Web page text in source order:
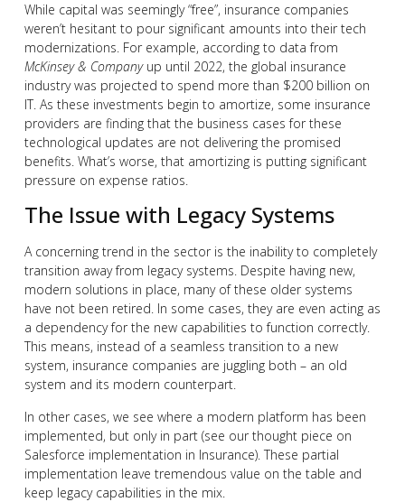
While capital was seemingly “free”, insurance companies
weren’t hesitant to pour significant amounts into their tech
modernizations. For example, according to data from
McKinsey & Companyup until 2022, the global insurance
industry was projected to spend more than $200 billion on
IT. As these investments begin to amortize, some insurance
providers are finding that the business cases for these
technological updates are not delivering the promised
benefits. What’s worse, that amortizing is putting significant
pressure on expense ratios.
The Issue with Legacy Systems
A concerning trend in the sector is the inability to completely
transition away from legacy systems. Despite having new,
modern solutions in place, many of these older systems
have not been retired. In some cases, they are even acting as
a dependency for the new capabilities to function correctly.
This means, instead of a seamless transition to a new
system, insurance companies are juggling both – an old
system and its modern counterpart.
In other cases, we see where a modern platform has been
implemented, but only in part (see our thought piece on
Salesforce implementation in Insurance). These partial
implementation leave tremendous value on the table and
keep legacy capabilities in the mix.